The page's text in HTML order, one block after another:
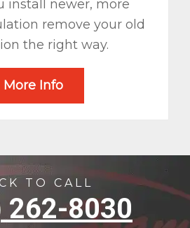
install newer, more
remove your old
the right way.
More Info
TO CALL
262-8030